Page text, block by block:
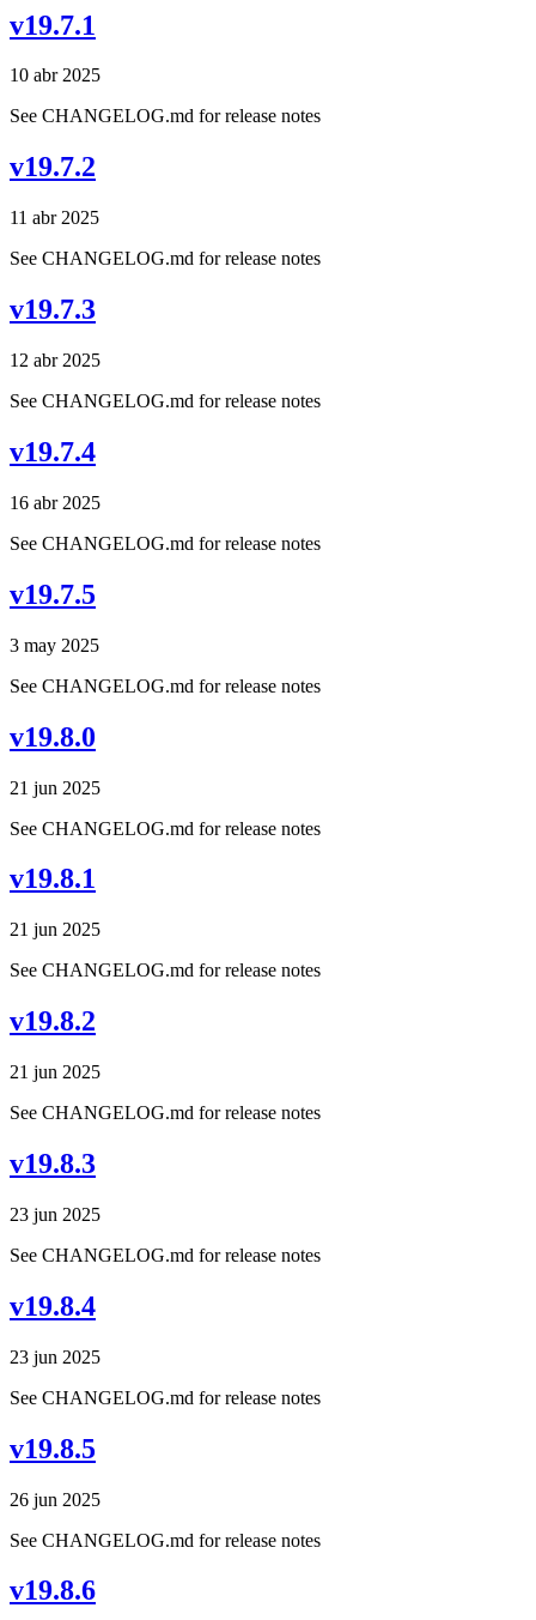
v19.7.1
10 abr 2025
See CHANGELOG.md for release notes
v19.7.2
11 abr 2025
See CHANGELOG.md for release notes
v19.7.3
12 abr 2025
See CHANGELOG.md for release notes
v19.7.4
16 abr 2025
See CHANGELOG.md for release notes
v19.7.5
3 may 2025
See CHANGELOG.md for release notes
v19.8.0
21 jun 2025
See CHANGELOG.md for release notes
v19.8.1
21 jun 2025
See CHANGELOG.md for release notes
v19.8.2
21 jun 2025
See CHANGELOG.md for release notes
v19.8.3
23 jun 2025
See CHANGELOG.md for release notes
v19.8.4
23 jun 2025
See CHANGELOG.md for release notes
v19.8.5
26 jun 2025
See CHANGELOG.md for release notes
v19.8.6